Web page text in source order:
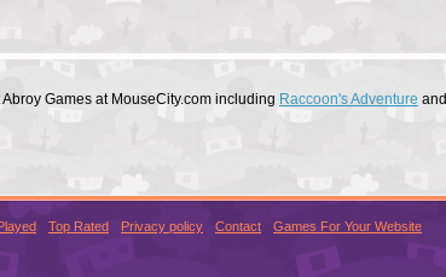
Games at MouseCity.com including Raccoon's Adventure and
Top Rated Privacy policy Contact Games For Your Website